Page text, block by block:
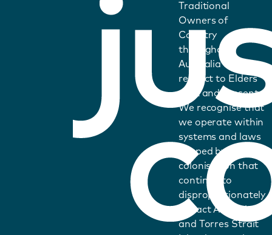
Traditional
Owners of
Country
throughout
Australia and pays
respect to Elders
past and present.
We recognise that
we operate within
systems and laws
shaped by
colonisation that
continue to
disproportionately
impact Aboriginal
and Torres Strait